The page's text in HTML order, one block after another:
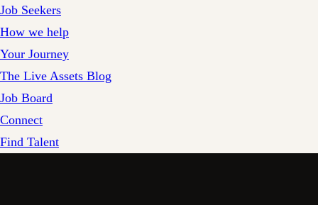
Job Seekers
How we help
Your Journey
The Live Assets Blog
Job Board
Connect
Find Talent